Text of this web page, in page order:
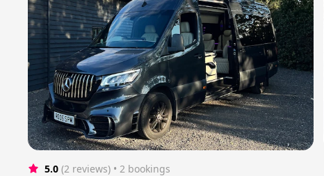
5.0 (2 reviews) • 2 bookings